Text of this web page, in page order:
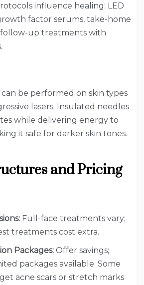
influence healing: LED
factor serums, take-home
follow-up treatments with
be performed on skin types
lasers. Insulated needles
while delivering energy to
it safe for darker skin tones.
and Pricing
Full-face treatments vary;
treatments cost extra.
Packages: Offer savings;
packages available. Some
acne scars or stretch marks